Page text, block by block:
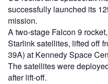
successfully launched its
mission.
A two-stage Falcon 9
Starlinksatellites, lifted off
39A) at Kennedy Space
The satellites were
after lift-off.